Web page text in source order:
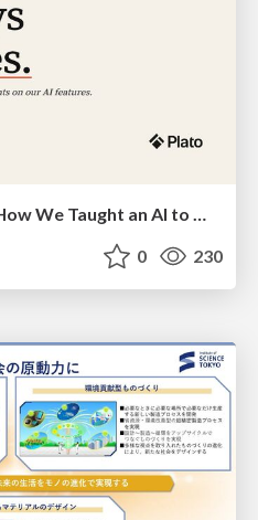
From Days to Minutes: How We Taught an AI to Onboard 50+ Tenants on our AI Features
0 230